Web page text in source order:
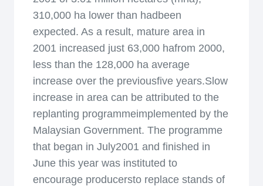
310,000 ha lower than hadbeen
expected. As a result, mature area in
2001 increased just 63,000 hafrom 2000,
less than the 128,000 ha average
increase over the previousfive years.Slow
increase in area can be attributed to the
replanting programmeimplemented by the
Malaysian Government. The programme
that began in July2001 and finished in
June this year was instituted to
encourage producersto replace stands of